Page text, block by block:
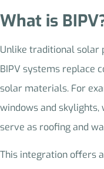
What is
Unlike traditional solar
BIPV systems replace
solar materials. For
windows and
serve as roofing and
This integration offers